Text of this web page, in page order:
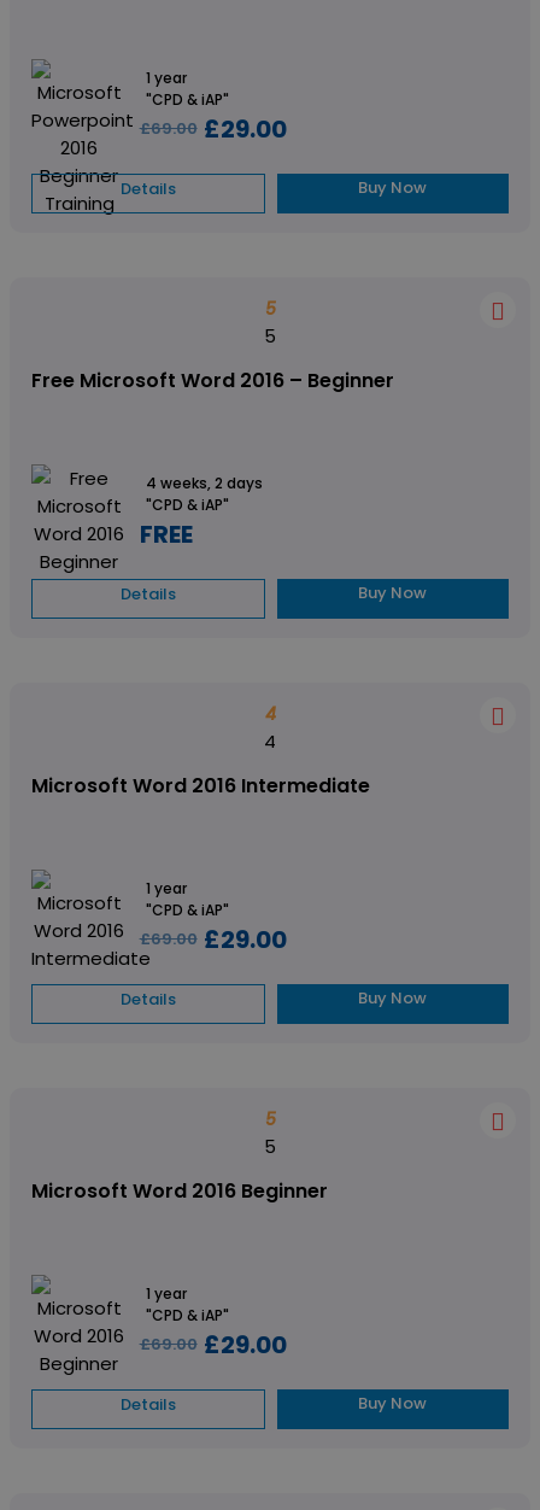
1 year
"CPD & iAP"
£69.00 £29.00
Details Buy Now
5
5
Free Microsoft Word 2016 – Beginner
4 weeks, 2 days
"CPD & iAP"
FREE
Details Buy Now
4
4
Microsoft Word 2016 Intermediate
1 year
"CPD & iAP"
£69.00 £29.00
Details Buy Now
5
5
Microsoft Word 2016 Beginner
1 year
"CPD & iAP"
£69.00 £29.00
Details Buy Now